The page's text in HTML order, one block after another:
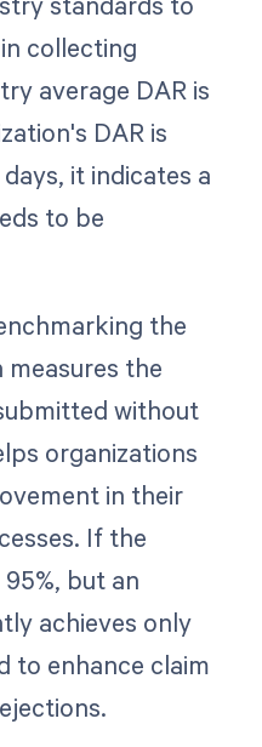
collecting
average DAR is
DAR is
it indicates a
to be
the
measures the
without
organizations
in their
If the
but an
achieves only
to enhance claim